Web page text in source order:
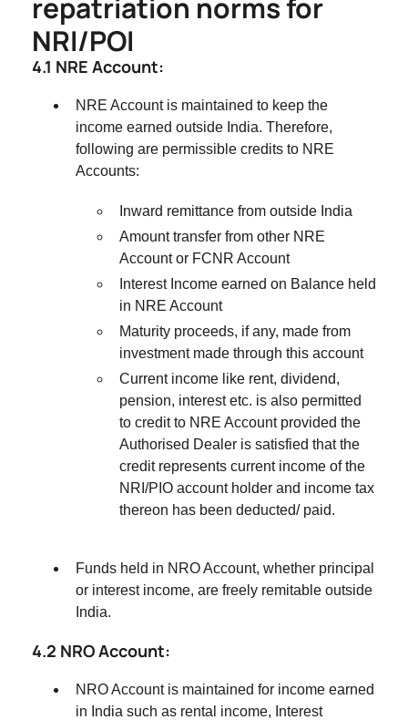
repatriation norms for
NRI/POI
4.1 NRE Account:
NRE Account is maintained to keep the
income earned outside India. Therefore,
following are permissible credits to NRE
Accounts:
Inward remittance from outside India
Amount transfer from other NRE
Account or FCNR Account
Interest Income earned on Balance held
in NRE Account
Maturity proceeds, if any, made from
investment made through this account
Current income like rent, dividend,
pension, interest etc. is also permitted
to credit to NRE Account provided the
Authorised Dealer is satisfied that the
credit represents current income of the
NRI/PIO account holder and income tax
thereon has been deducted/ paid.
Funds held in NRO Account, whether principal
or interest income, are freely remitable outside
India.
4.2 NRO Account:
NRO Account is maintained for income earned
in India such as rental income, Interest